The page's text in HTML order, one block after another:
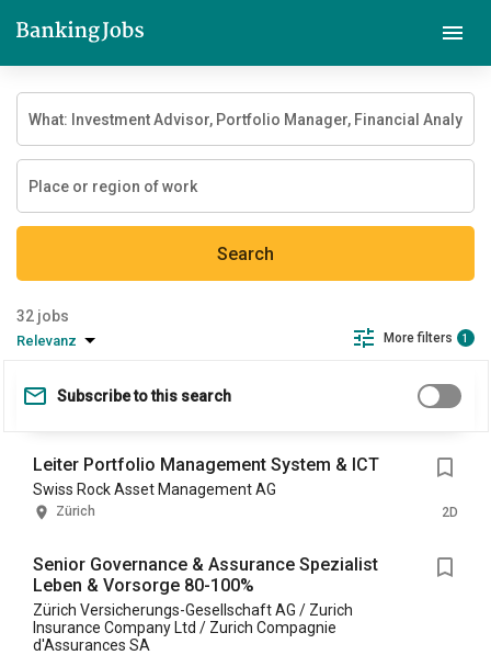
Search
jobs
Relevanz More filters 1
Subscribe to this search
Leiter Portfolio Management System & ICT
Swiss Rock Asset Management AG
Zürich 2D
Senior Governance & Assurance Spezialist
Leben & Vorsorge 80-100%
Zürich Versicherungs-Gesellschaft AG / Zurich
Insurance Company Ltd / Zurich Compagnie
d'Assurances SA